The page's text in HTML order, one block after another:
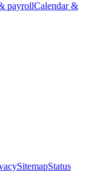
payrollCalendar &
SitemapStatus